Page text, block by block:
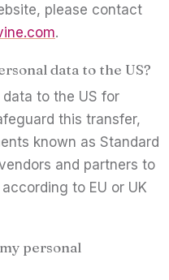
please contact
.
data to the US?
to the US for
this transfer,
known as Standard
and partners to
to EU or UK
personal